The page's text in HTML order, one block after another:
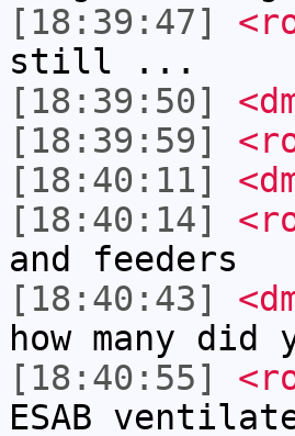
[18:39:47]
still ...
[18:39:50]
[18:39:59]
[18:40:11]
[18:40:14]
and feeders
[18:40:43]
how many did
[18:40:55]
ESAB